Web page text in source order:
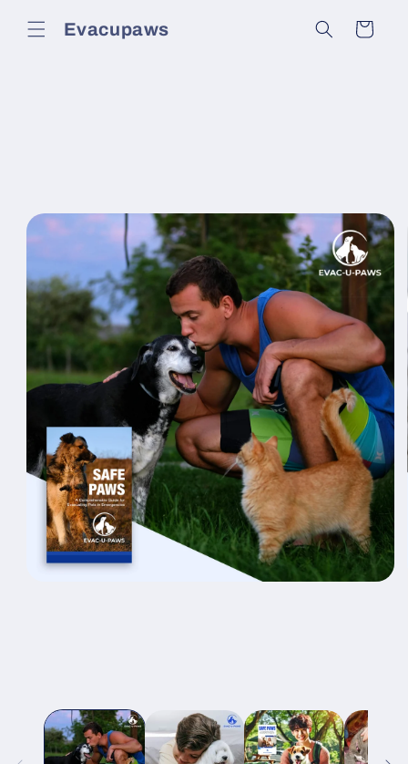
contentEvacupaws Cart